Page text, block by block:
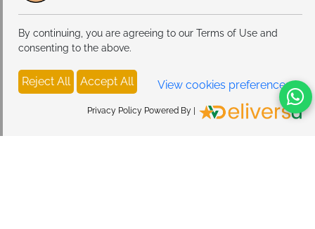
By continuing, you are agreeing to our Terms of Use and
consenting to the above.
Reject All Accept All View cookies preferences
Privacy Policy Powered By |